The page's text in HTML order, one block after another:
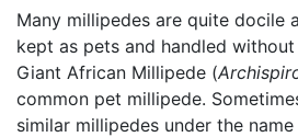
Many millipedes are quite docile
kept as pets and handled
Giant African Millipede (
common pet millipede.
similar millipedes under the name